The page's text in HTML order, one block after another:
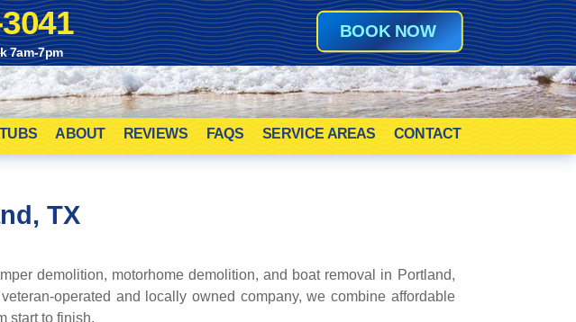
7am-7pm
BOOK NOW
ABOUT REVIEWS FAQS SERVICE AREAS CONTACT
TX
demolition, motorhome demolition, and boat removal in Portland,
operated and locally owned company, we combine affordable
start to finish.